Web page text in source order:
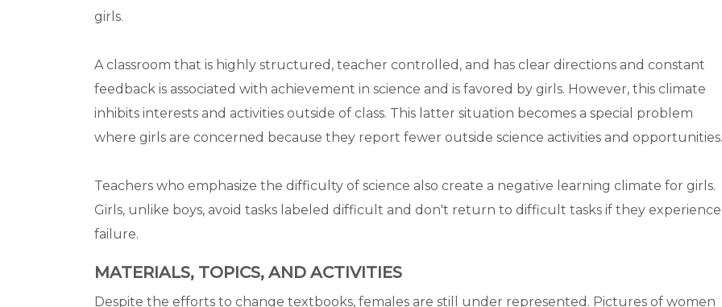
girls.
A classroom that is highly structured, teacher controlled, and has clear directions and constant
feedback is associated with achievement in science and is favored by girls. However, this climate
inhibits interests and activities outside of class. This latter situation becomes a special problem
where girls are concerned because they report fewer outside science activities and opportunities.
Teachers who emphasize the difficulty of science also create a negative learning climate for girls.
Girls, unlike boys, avoid tasks labeled difficult and don't return to difficult tasks if they experience
failure.
MATERIALS, TOPICS, AND ACTIVITIES
Despite the efforts to change textbooks, females are still under represented. Pictures of women